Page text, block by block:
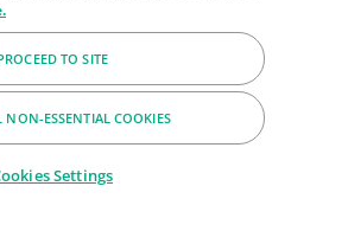
TO SITE
NON-ESSENTIAL COOKIES
Settings